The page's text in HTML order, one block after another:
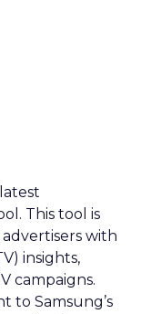
This tool is
with
insights,
campaigns.
to Samsung’s